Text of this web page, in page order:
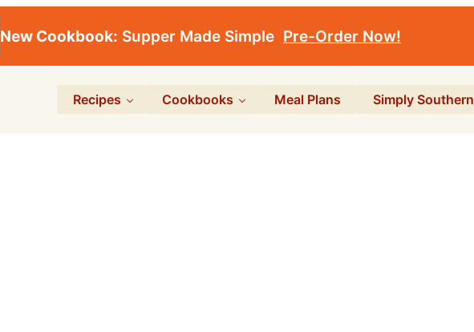
New Cookbook: Supper Made Simple Pre-Order Now!
Recipes Cookbooks Meal Plans Simply Southern